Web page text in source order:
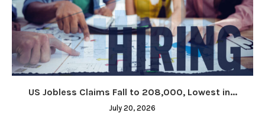
US Jobless Claims Fall to 208,000, Lowest in...
July 20, 2026